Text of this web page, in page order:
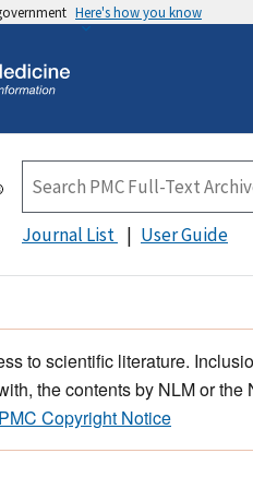
Here's how you know
Journal List User Guide
to scientific literature.
the contents by NLM or
PMC Copyright Notice